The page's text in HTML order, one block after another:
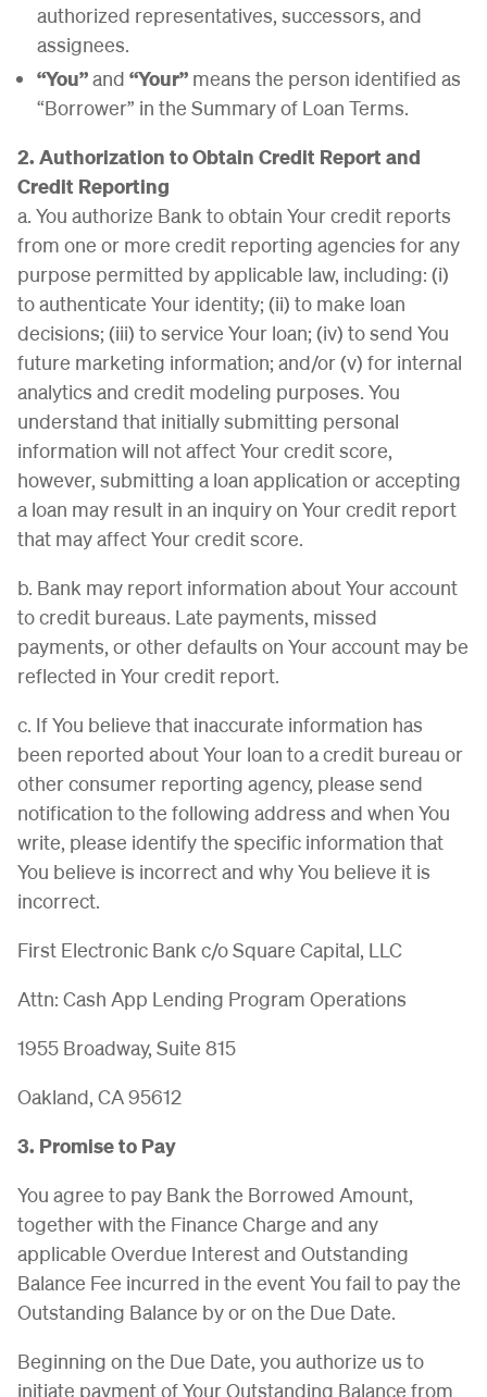
authorized representatives, successors, and
assignees.
“You”and “Your” means the person identified as
“Borrower” in the Summary of Loan Terms.
2. Authorization to Obtain Credit Report and
Credit Reporting
a. You authorize Bank to obtain Your credit reports
from one or more credit reporting agencies for any
purpose permitted by applicable law, including: (i)
to authenticate Your identity; (ii) to make loan
decisions; (iii) to service Your loan; (iv) to send You
future marketing information; and/or (v) for internal
analytics and credit modeling purposes. You
understand that initially submitting personal
information will not affect Your credit score,
however, submitting a loan application or accepting
a loan may result in an inquiry on Your credit report
that may affect Your credit score.
b. Bank may report information about Your account
to credit bureaus. Late payments, missed
payments, or other defaults on Your account may be
reflected in Your credit report.
c. If You believe that inaccurate information has
been reported about Your loan to a credit bureau or
other consumer reporting agency, please send
notification to the following address and when You
write, please identify the specific information that
You believe is incorrect and why You believe it is
incorrect.
First Electronic Bank c/o Square Capital, LLC
Attn: Cash App Lending Program Operations
1955 Broadway, Suite 815
Oakland, CA 95612
3. Promise to Pay
You agree to pay Bank the Borrowed Amount,
together with the Finance Charge and any
applicable Overdue Interest and Outstanding
Balance Fee incurred in the event You fail to pay the
Outstanding Balance by or on the Due Date.
Beginning on the Due Date, you authorize us to
initiate payment of Your Outstanding Balance from